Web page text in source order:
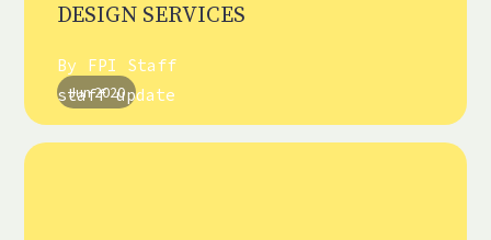
Jun 2020
DESIGN SERVICES
By
FPI Staff
staff update